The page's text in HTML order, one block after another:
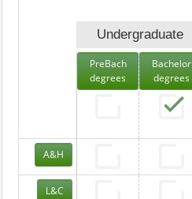
Undergraduate
PreBach
degrees
Bachelor
degrees
A&H
L&C